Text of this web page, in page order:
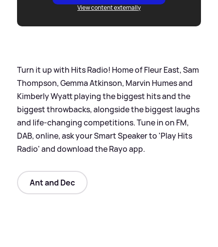
View content externally
Turn it up with Hits Radio! Home of Fleur East, Sam
Thompson, Gemma Atkinson, Marvin Humes and
Kimberly Wyatt playing the biggest hits and the
biggest throwbacks, alongside the biggest laughs
and life-changing competitions. Tune in on FM,
DAB, online, ask your Smart Speaker to 'Play Hits
Radio' and download the Rayo app.
Ant and Dec